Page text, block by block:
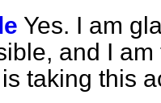
Yes. I am
and I
taking this